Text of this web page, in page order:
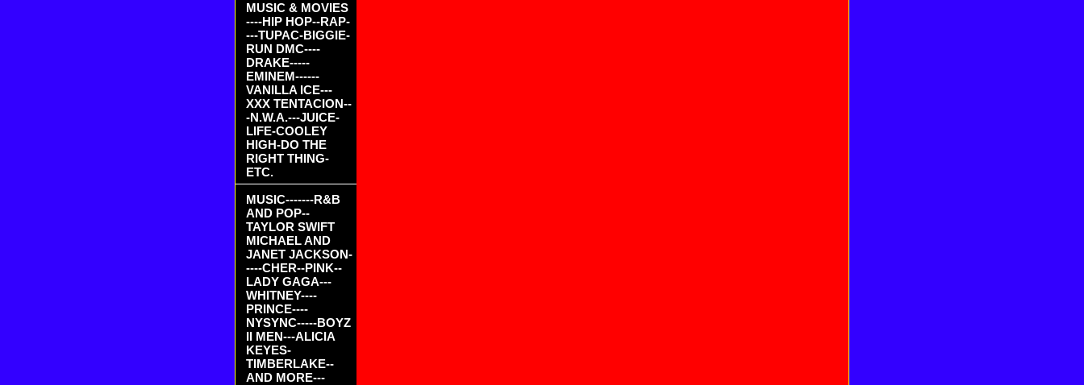
MUSIC & MOVIES
----HIP HOP--RAP-
---TUPAC-BIGGIE-
RUN DMC----
DRAKE-----
EMINEM------
VANILLA ICE---
XXX TENTACION--
-N.W.A.---JUICE-
LIFE-COOLEY
HIGH-DO THE
RIGHT THING-
ETC.
MUSIC-------R&B
AND POP--
TAYLOR SWIFT
MICHAEL AND
JANET JACKSON-
----CHER--PINK--
LADY GAGA---
WHITNEY----
PRINCE----
NYSYNC-----BOYZ
II MEN---ALICIA
KEYES-
TIMBERLAKE--
AND MORE---